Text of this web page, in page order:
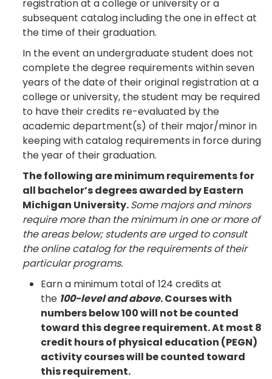
registration at a college or university or a
subsequent catalog including the one in effect at
the time of their graduation.
In the event an undergraduate student does not
complete the degree requirements within seven
years of the date of their original registration at a
college or university, the student may be required
to have their credits re-evaluated by the
academic department(s) of their major/minor in
keeping with catalog requirements in force during
the year of their graduation.
The following are minimum requirements for
all bachelor’s degrees awarded by Eastern
Michigan University.Some majors and minors
require more than the minimum in one or more of
the areas below; students are urged to consult
the online catalog for the requirements of their
particular programs.
Earn a minimum total of 124 credits at
the 100-level and above. Courses with
numbers below 100 will not be counted
toward this degree requirement. At most 8
credit hours of physical education (PEGN)
activity courses will be counted toward
this requirement.